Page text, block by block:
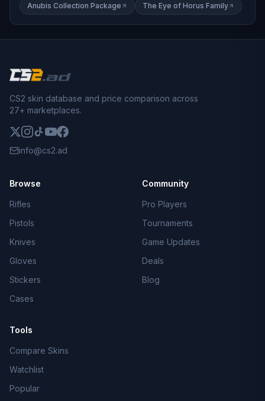
Anubis Collection Package
The Eye of Horus Family
CS2 skin database and price comparison across
27+ marketplaces.
info@cs2.ad
Browse
Rifles
Pistols
Knives
Gloves
Stickers
Cases
Community
Pro Players
Tournaments
Game Updates
Deals
Blog
Tools
Compare Skins
Watchlist
Popular